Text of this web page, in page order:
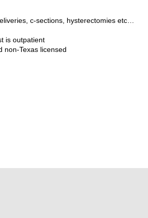
c-sections, hysterectomies etc…
is outpatient
non-Texas licensed